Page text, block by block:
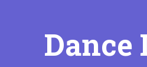
Dance